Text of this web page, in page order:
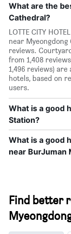
What are the
Cathedral?
LOTTE CITY
near
reviews.
from 1,408
1,496 reviews)
hotels, based on
users.
What is a good
Station?
What is a good
near BurJuman
Find better